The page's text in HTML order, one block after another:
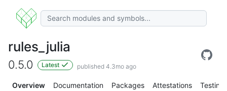
rules_julia
0.5.0 Latest published 4.3mo ago
Overview Documentation Packages Attestations Testing